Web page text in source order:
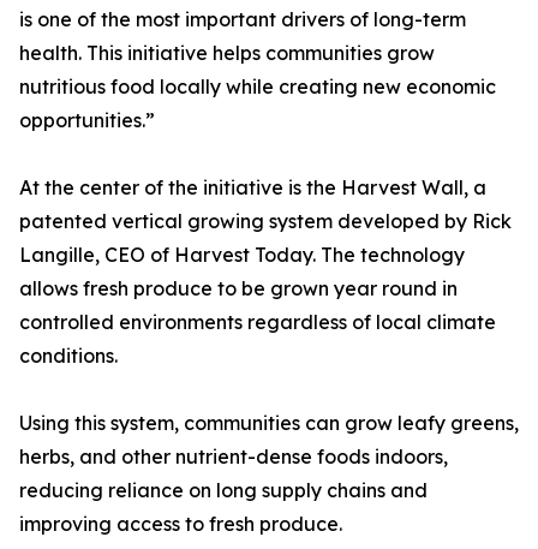
is one of the most important drivers of long-term
health. This initiative helps communities grow
nutritious food locally while creating new economic
opportunities.”
At the center of the initiative is the Harvest Wall, a
patented vertical growing system developed by Rick
Langille, CEO of Harvest Today. The technology
allows fresh produce to be grown year round in
controlled environments regardless of local climate
conditions.
Using this system, communities can grow leafy greens,
herbs, and other nutrient-dense foods indoors,
reducing reliance on long supply chains and
improving access to fresh produce.